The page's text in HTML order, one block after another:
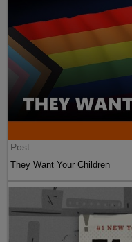
Post
They Want Your Children